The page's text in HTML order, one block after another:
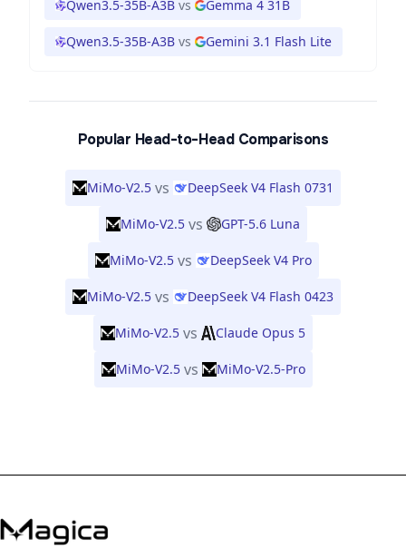
Qwen3.5-35B-A3B vs Gemma 4 31B
Qwen3.5-35B-A3B vs Gemini 3.1 Flash Lite
Popular Head-to-Head Comparisons
MiMo-V2.5 vs DeepSeek V4 Flash 0731
MiMo-V2.5 vs GPT-5.6 Luna
MiMo-V2.5 vs DeepSeek V4 Pro
MiMo-V2.5 vs DeepSeek V4 Flash 0423
MiMo-V2.5 vs Claude Opus 5
MiMo-V2.5 vs MiMo-V2.5-Pro